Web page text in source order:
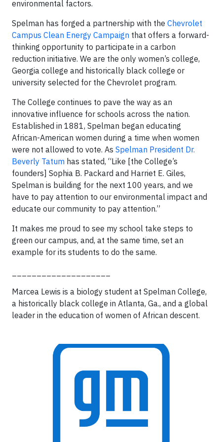
environmental factors.
Spelman has forged a partnership with the Chevrolet
Campus Clean Energy Campaign that offers a forward-
thinking opportunity to participate in a carbon
reduction initiative. We are the only women’s college,
Georgia college and historically black college or
university selected for the Chevrolet program.
The College continues to pave the way as an
innovative influence for schools across the nation.
Established in 1881, Spelman began educating
African-American women during a time when women
were not allowed to vote. As Spelman President Dr.
Beverly Tatum has stated, “Like [the College’s
founders] Sophia B. Packard and Harriet E. Giles,
Spelman is building for the next 100 years, and we
have to pay attention to our environmental impact and
educate our community to pay attention.”
It makes me proud to see my school take steps to
green our campus, and, at the same time, set an
example for its students to do the same.
Marcea Lewis is a biology student at Spelman College,
a historically black college in Atlanta, Ga., and a global
leader in the education of women of African descent.